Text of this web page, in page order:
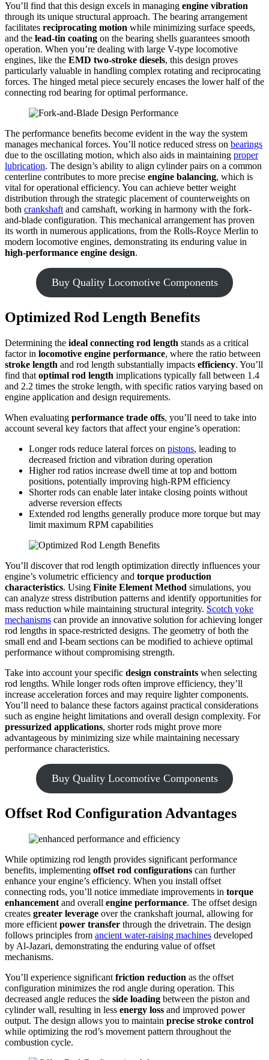
You’ll find that this design excels in managing engine vibration
through its unique structural approach. The bearing arrangement
facilitates reciprocating motion while minimizing surface speeds,
and the lead-tin coating on the bearing shells guarantees smooth
operation. When you’re dealing with large V-type locomotive
engines, like the EMD two-stroke diesels, this design proves
particularly valuable in handling complex rotating and reciprocating
forces. The hinged metal piece securely encases the lower half of the
connecting rod bearing for optimal performance.
The performance benefits become evident in the way the system
manages mechanical forces. You’ll notice reduced stress on bearings
due to the oscillating motion, which also aids in maintaining proper
lubrication. The design’s ability to align cylinder pairs on a common
centerline contributes to more precise engine balancing, which is
vital for operational efficiency. You can achieve better weight
distribution through the strategic placement of counterweights on
both crankshaft and camshaft, working in harmony with the fork-
and-blade configuration. This mechanical arrangement has proven
its worth in numerous applications, from the Rolls-Royce Merlin to
modern locomotive engines, demonstrating its enduring value in
high-performance engine design.
Buy Quality Locomotive Components
Optimized Rod Length Benefits
Determining the ideal connecting rod length stands as a critical
factor in locomotive engine performance, where the ratio between
stroke length and rod length substantially impacts efficiency. You’ll
find that optimal rod length implications typically fall between 1.4
and 2.2 times the stroke length, with specific ratios varying based on
engine application and design requirements.
When evaluating performance trade offs, you’ll need to take into
account several key factors that affect your engine’s operation:
Longer rods reduce lateral forces on pistons, leading to
decreased friction and vibration during operation
Higher rod ratios increase dwell time at top and bottom
positions, potentially improving high-RPM efficiency
Shorter rods can enable later intake closing points without
adverse reversion effects
Extended rod lengths generally produce more torque but may
limit maximum RPM capabilities
You’ll discover that rod length optimization directly influences your
engine’s volumetric efficiency and torque production
characteristics. Using Finite Element Method simulations, you
can analyze stress distribution patterns and identify opportunities for
mass reduction while maintaining structural integrity. Scotch yoke
mechanisms can provide an innovative solution for achieving longer
rod lengths in space-restricted designs. The geometry of both the
small end and I-beam sections can be modified to achieve optimal
performance without compromising strength.
Take into account your specific design constraints when selecting
rod lengths. While longer rods often improve efficiency, they’ll
increase acceleration forces and may require lighter components.
You’ll need to balance these factors against practical considerations
such as engine height limitations and overall design complexity. For
pressurized applications, shorter rods might prove more
advantageous by minimizing size while maintaining necessary
performance characteristics.
Buy Quality Locomotive Components
Offset Rod Configuration Advantages
While optimizing rod length provides significant performance
benefits, implementing offset rod configurations can further
enhance your engine’s efficiency. When you install offset
connecting rods, you’ll notice immediate improvements in torque
enhancement and overall engine performance. The offset design
creates greater leverage over the crankshaft journal, allowing for
more efficient power transfer through the drivetrain. The design
follows principles from ancient water-raising machines developed
by Al-Jazari, demonstrating the enduring value of offset
mechanisms.
You’ll experience significant friction reduction as the offset
configuration minimizes the rod angle during operation. This
decreased angle reduces the side loading between the piston and
cylinder wall, resulting in less energy loss and improved power
output. The design allows you to maintain precise stroke control
while optimizing the rod’s movement pattern throughout the
combustion cycle.